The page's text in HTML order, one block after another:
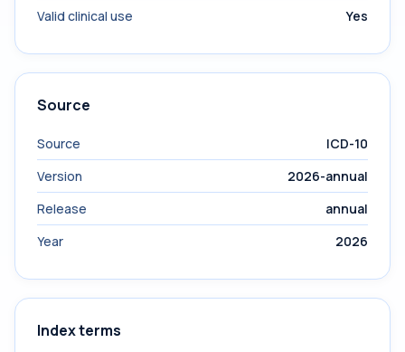
Valid clinical use
Yes
Source
Source
ICD-10
Version
2026-annual
Release
annual
Year
2026
Index terms